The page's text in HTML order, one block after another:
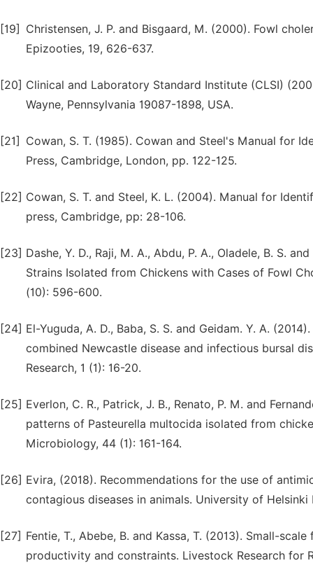
[19]
Christensen, J. P. and Bisgaard, M. (2000). Fowl
Epizooties, 19, 626-637.
[20] Clinical and Laboratory Standard Institute (CLSI)
Wayne, Pennsylvania 19087-1898, USA.
[21]
Cowan, S. T. (1985). Cowan and Steel's Manual for
Press, Cambridge, London, pp. 122-125.
[22] Cowan, S. T. and Steel, K. L. (2004). Manual for
press, Cambridge, pp: 28-106.
[23] Dashe, Y. D., Raji, M. A., Abdu, P. A., Oladele, B. S.
Strains Isolated from Chickens with Cases of Fowl
(10): 596-600.
[24] El-Yuguda, A. D., Baba, S. S. and Geidam. Y. A.
combined Newcastle disease and infectious bursal
Research, 1 (1): 16-20.
[25] Everlon, C. R., Patrick, J. B., Renato, P. M. and
patterns of Pasteurella multocida isolated from
Microbiology, 44 (1): 161-164.
[26] Evira, (2018). Recommendations for the use of
contagious diseases in animals. University of
[27] Fentie, T., Abebe, B. and Kassa, T. (2013). Small-
productivity and constraints. Livestock Research for